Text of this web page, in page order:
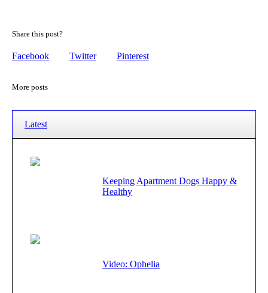
Share this post?
Facebook Twitter Pinterest
More posts
Latest
Keeping Apartment Dogs Happy &
Healthy
Video: Ophelia